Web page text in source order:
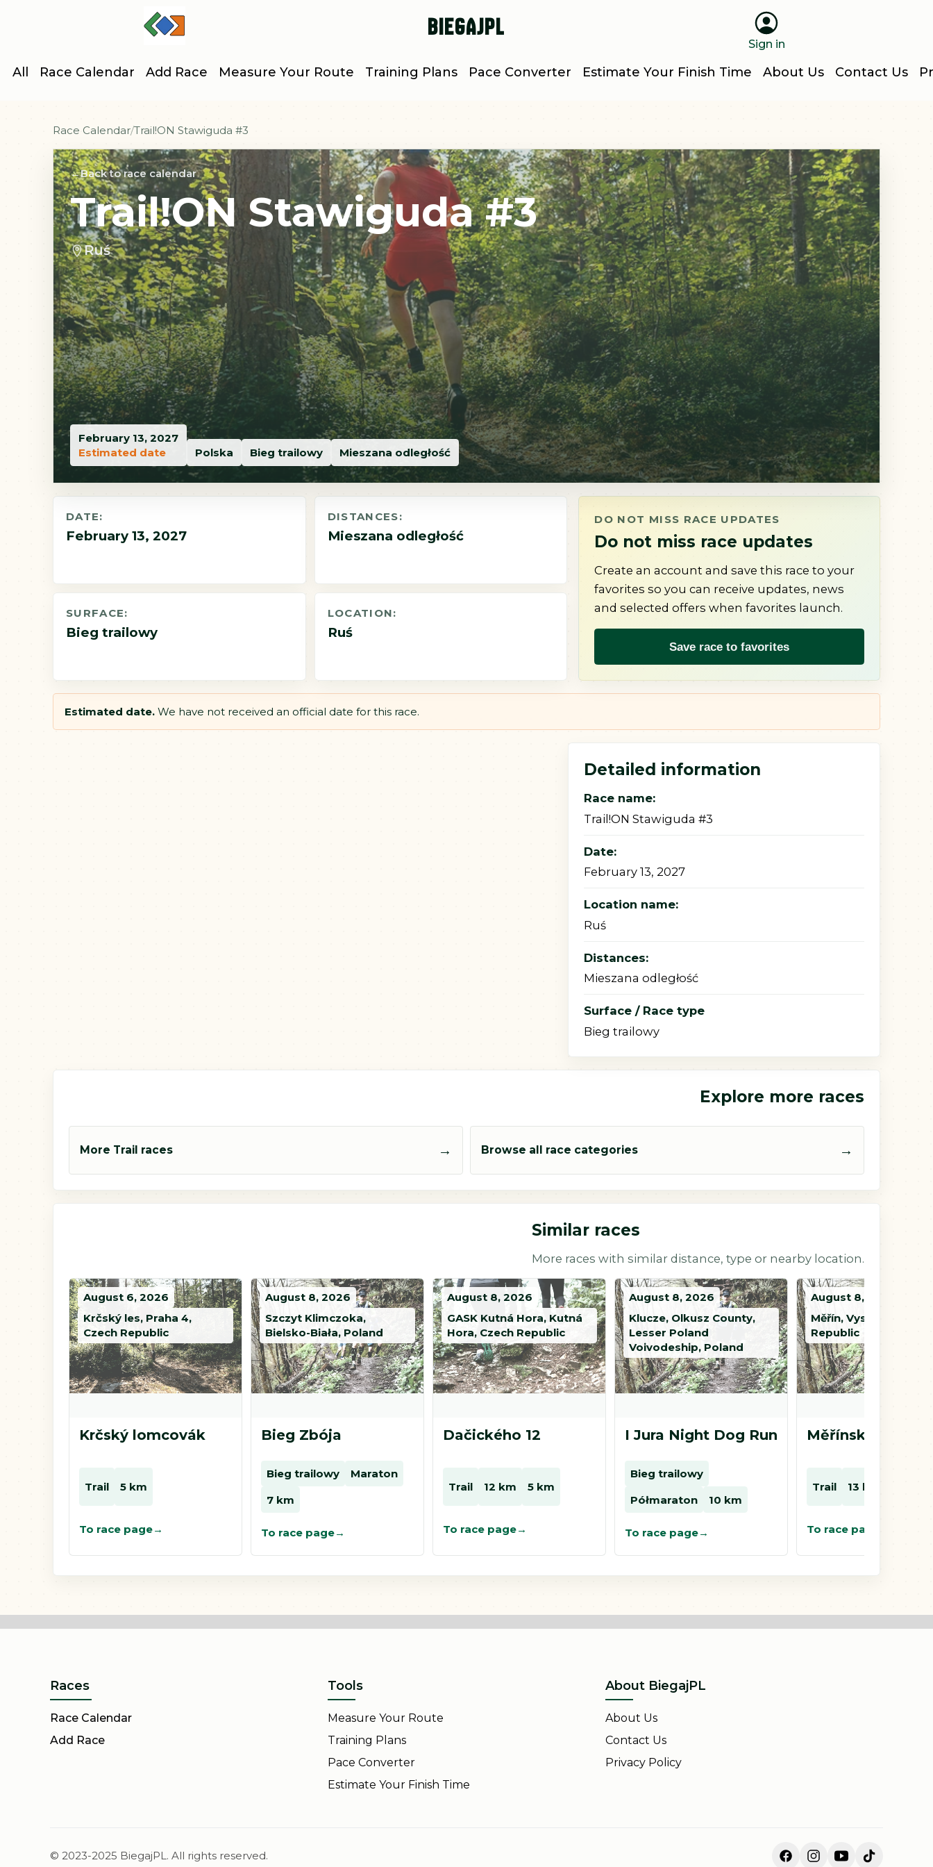
BiegajPL
Sign in
All Race Calendar Add Race Measure Your Route Training Plans Pace Converter Estimate Your Finish Time About Us Contact Us
Race Calendar Trail!ON Stawiguda #3
Back to race calendar
Trail!ON Stawiguda #3
Ruś
February 13, 2027
Estimated date
Polska Bieg trailowy Mieszana odległość
DATE:
February 13, 2027
DISTANCES:
Mieszana odległość
SURFACE:
Bieg trailowy
LOCATION:
Ruś
DO NOT MISS RACE UPDATES
Do not miss race updates
Create an account and save this race to your
favorites so you can receive updates, news
and selected offers when favorites launch.
Save race to favorites
Estimated date. We have not received an official date for this race.
Detailed information
Race name:
Trail!ON Stawiguda #3
Date:
February 13, 2027
Location name:
Ruś
Distances:
Mieszana odległość
Surface / Race type
Bieg trailowy
Explore more races
More Trail races → Browse all race categories →
Similar races
More races with similar distance, type or nearby location.
August 6, 2026
Krčský les, Praha 4,
Czech Republic
Krčský lomcovák
Trail 5 km
To race page
August 8, 2026
Szczyt Klimczoka,
Bielsko-Biała, Poland
Bieg Zbója
Bieg trailowy
Maraton
7 km
To race page
August 8, 2026
GASK Kutná Hora, Kutná
Hora, Czech Republic
Dačického 12
Trail 12 km 5 km
To race page
August 8, 2026
Klucze, Olkusz County,
Lesser Poland
Voivodeship, Poland
I Jura Night Dog Run
Bieg trailowy
Półmaraton
10 km
To race page
August 8, 2026
Měřín, Vysočina,
Republic
Měřínský kros
Trail 13 km
To race page
Races
Race Calendar
Add Race
Tools
Measure Your Route
Training Plans
Pace Converter
Estimate Your Finish Time
About BiegajPL
About Us
Contact Us
Privacy Policy
© 2023-2025 BiegajPL. All rights reserved.